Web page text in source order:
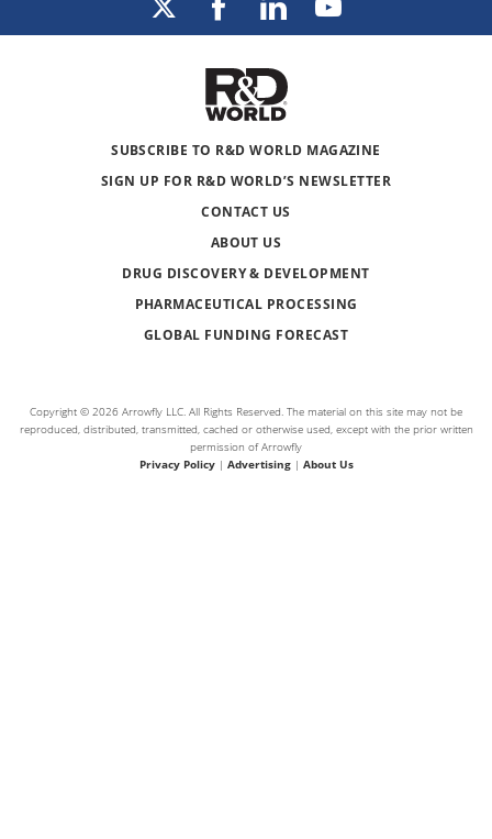
SUBSCRIBE TO R&D WORLD MAGAZINE
SIGN UP FOR R&D WORLD’S NEWSLETTER
CONTACT US
ABOUT US
DRUG DISCOVERY & DEVELOPMENT
PHARMACEUTICAL PROCESSING
GLOBAL FUNDING FORECAST
Copyright © 2026 Arrowfly LLC. All Rights Reserved. The material on this site may not be
reproduced, distributed, transmitted, cached or otherwise used, except with the prior written
permission of Arrowfly
Privacy Policy| Advertising| About Us